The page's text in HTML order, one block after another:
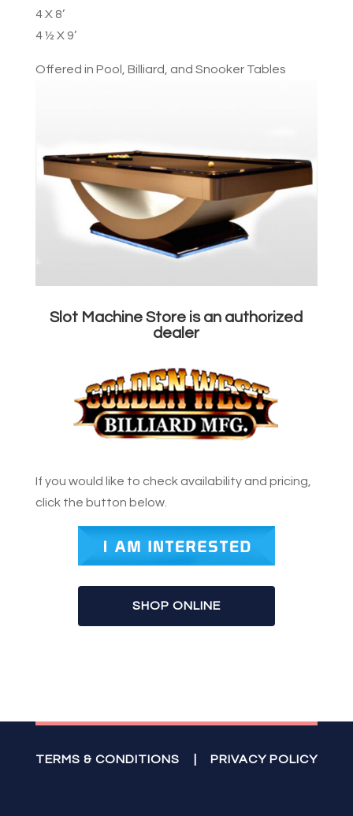
4 X 8’
4 ½ X 9’
Offered in Pool, Billiard, and Snooker Tables
Slot Machine Store is an authorized
dealer
If you would like to check availability and pricing,
click the button below.
SHOP ONLINE
TERMS & CONDITIONS PRIVACY POLICY